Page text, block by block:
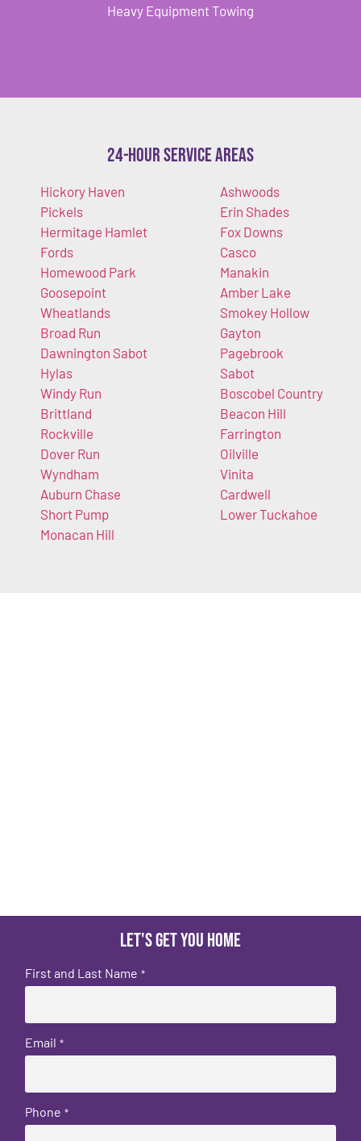
Heavy Equipment Towing
24-Hour Service Areas
Hickory Haven
Pickels
Hermitage Hamlet
Fords
Homewood Park
Goosepoint
Wheatlands
Broad Run
Dawnington Sabot
Hylas
Windy Run
Brittland
Rockville
Dover Run
Wyndham
Auburn Chase
Short Pump
Monacan Hill
Ashwoods
Erin Shades
Fox Downs
Casco
Manakin
Amber Lake
Smokey Hollow
Gayton
Pagebrook
Sabot
Boscobel Country
Beacon Hill
Farrington
Oilville
Vinita
Cardwell
Lower Tuckahoe
Let's get you home
First and Last Name *
Email *
Phone *